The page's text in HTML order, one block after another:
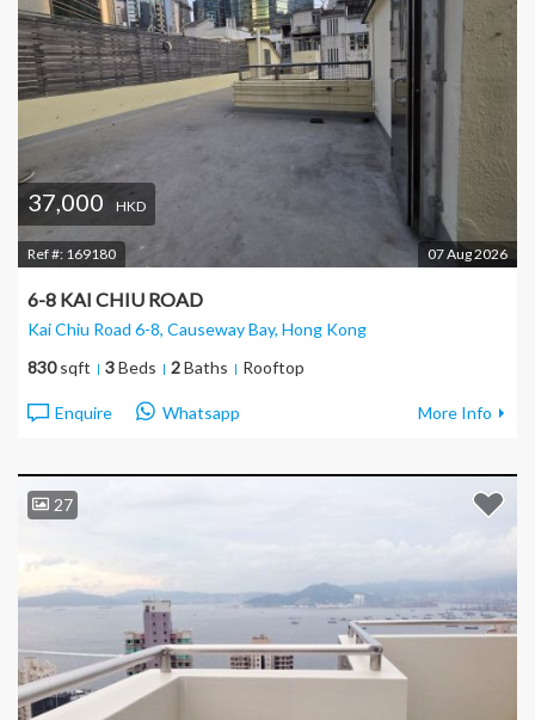
37,000 HKD
Ref #: 169180 07 Aug 2026
6-8 KAI CHIU ROAD
Kai Chiu Road 6-8, Causeway Bay, Hong Kong
830sqft 3Beds 2Baths Rooftop
Enquire Whatsapp More Info
27